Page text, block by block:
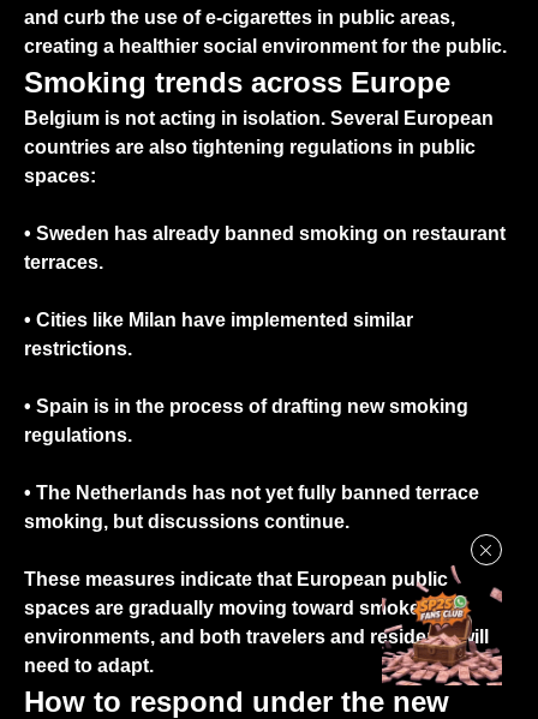
and curb the use of e-cigarettes in public areas,
creating a healthier social environment for the public.
Smoking trends across Europe
Belgium is not acting in isolation. Several European
countries are also tightening regulations in public
spaces:
• Sweden has already banned smoking on restaurant
terraces.
• Cities like Milan have implemented similar
restrictions.
• Spain is in the process of drafting new smoking
regulations.
• The Netherlands has not yet fully banned terrace
smoking, but discussions continue.
These measures indicate that European public
spaces are gradually moving toward smoke-free
environments, and both travelers and residents will
need to adapt.
How to respond under the new